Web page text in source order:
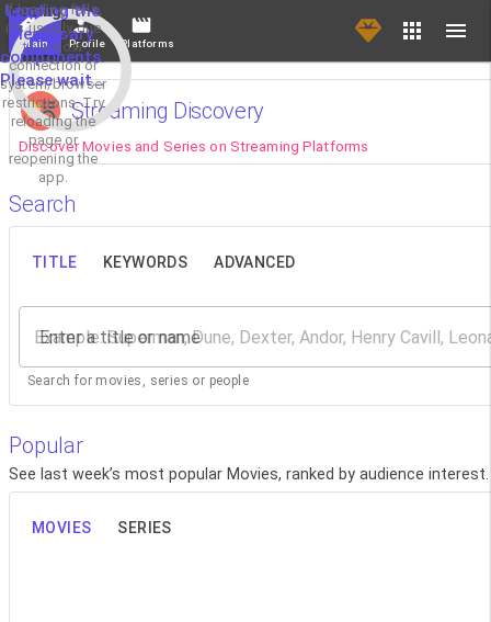
Loading the
necessary
components.
Please wait...
If loading fails,
it's usually due
to a slow
connection or
system/browser
restrictions. Try
reloading the
page or
reopening the
app.
Main Profile Platforms
Streaming Discovery
Discover Movies and Series on Streaming Platforms
Search
TITLE KEYWORDS ADVANCED
Enter a title or name
Search for movies, series or people
Popular
See last week’s most popular Movies, ranked by audience
MOVIES SERIES